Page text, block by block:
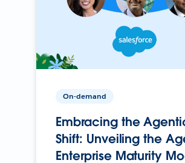
On-demand
Embracing the
Shift: Unveiling the
Enterprise Maturity